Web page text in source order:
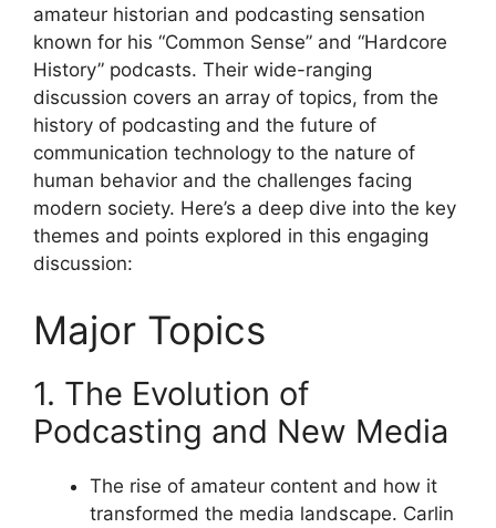
amateur historian and podcasting sensation
known for his “Common Sense” and “Hardcore
History” podcasts. Their wide-ranging
discussion covers an array of topics, from the
history of podcasting and the future of
communication technology to the nature of
human behavior and the challenges facing
modern society. Here’s a deep dive into the key
themes and points explored in this engaging
discussion:
Major Topics
1. The Evolution of
Podcasting and New Media
The rise of amateur content and how it
transformed the media landscape. Carlin